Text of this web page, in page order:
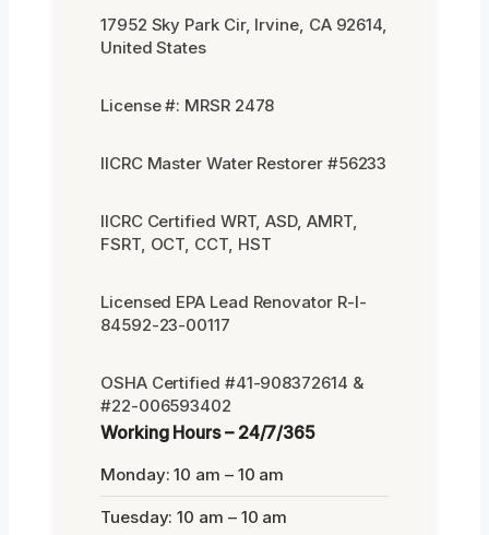
17952 Sky Park Cir, Irvine, CA 92614,
United States
License #: MRSR 2478
IICRC Master Water Restorer #56233
IICRC Certified WRT, ASD, AMRT,
FSRT, OCT, CCT, HST
Licensed EPA Lead Renovator R-I-
84592-23-00117
OSHA Certified #41-908372614 &
#22-006593402
Working Hours – 24/7/365
Monday: 10 am – 10 am
Tuesday: 10 am – 10 am